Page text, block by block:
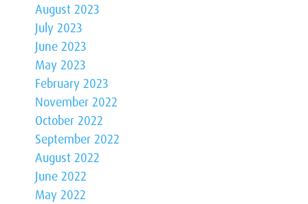
August 2023
July 2023
June 2023
May 2023
February 2023
November 2022
October 2022
September 2022
August 2022
June 2022
May 2022